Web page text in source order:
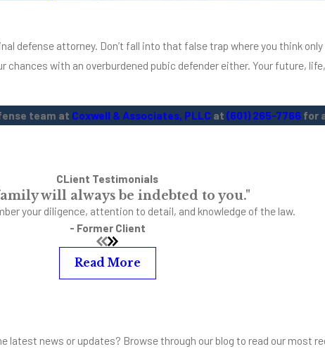
attorney. Don’t fall into that false trap where you think only
with an overburdened pubic defender either. Your future,
team at Coxwell & Associates, PLLC at (601) 265-7766for
CLient Testimonials
will always be indebted to you."
your diligence, attention to detail, and knowledge of the law.
- Former Client
Read More
latest news or updates? Browse through our blog to read our most